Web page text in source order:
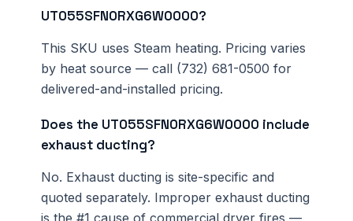
UT055SFN0RXG6W0000?
This SKU uses Steam heating. Pricing varies
by heat source — call (732) 681-0500 for
delivered-and-installed pricing.
Does the UT055SFN0RXG6W0000 include
exhaust ducting?
No. Exhaust ducting is site-specific and
quoted separately. Improper exhaust ducting
is the #1 cause of commercial dryer fires —